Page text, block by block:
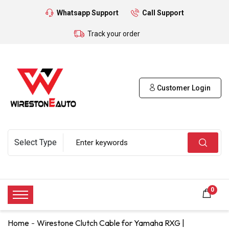
Whatsapp Support Call Support
Track your order
Customer Login
0
Home Wirestone Clutch Cable for Yamaha RXG |